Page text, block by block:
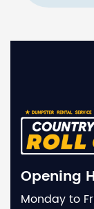
Opening
Monday to